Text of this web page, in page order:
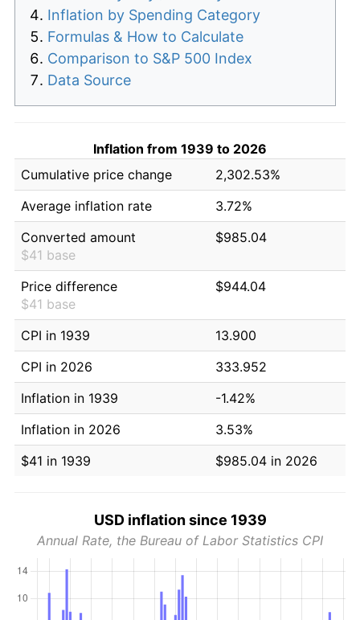
Inflation by Spending Category
Formulas & How to Calculate
Comparison to S&P 500 Index
Data Source
Inflation from 1939 to 2026
Cumulative price change
2,302.53%
Average inflation rate
3.72%
Converted amount
$41 base
$985.04
Price difference
$41 base
$944.04
CPI in 1939
13.900
CPI in 2026
333.952
Inflation in 1939
-1.42%
Inflation in 2026
3.53%
$41 in 1939
$985.04 in 2026
USD inflation since 1939
Annual Rate, the Bureau of Labor Statistics CPI